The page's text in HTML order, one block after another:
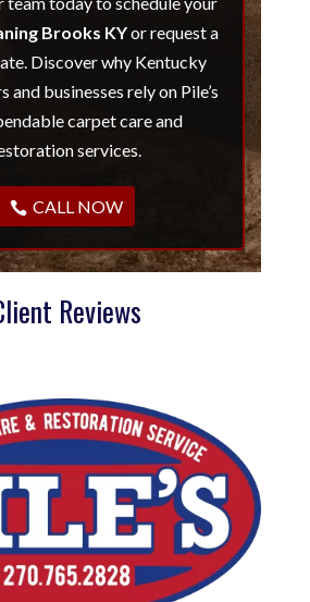
Brooks KYor request a
Discover why Kentucky
and businesses rely on Pile’s
carpet care and
services.
CALL NOW
Reviews